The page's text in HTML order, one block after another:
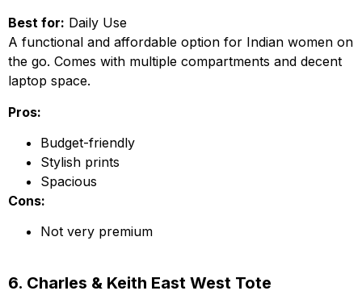
Best for: Daily Use
A functional and affordable option for Indian women on
the go. Comes with multiple compartments and decent
laptop space.
Pros:
Budget-friendly
Stylish prints
Spacious
Cons:
Not very premium
6. Charles & Keith East West Tote